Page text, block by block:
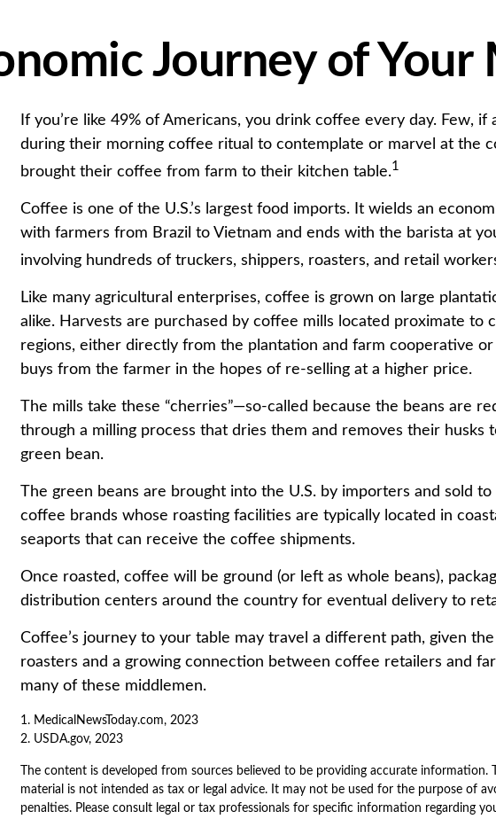
Journey of
If you’re like 49% of Americans, you drink coffee every day. Few, if
during their morning coffee ritual to contemplate or marvel at the
brought their coffee from farm to their kitchen table.1
Coffee is one of the U.S.’s largest food imports. It wields an
with farmers from Brazil to Vietnam and ends with the barista at
involving hundreds of truckers, shippers, roasters, and retail
Like many agricultural enterprises, coffee is grown on large
alike. Harvests are purchased by coffee mills located proximate to
regions, either directly from the plantation and farm cooperative
buys from the farmer in the hopes of re-selling at a higher price.
The mills take these “cherries”—so-called because the beans are
through a milling process that dries them and removes their husks
green bean.
The green beans are brought into the U.S. by importers and sold
coffee brands whose roasting facilities are typically located in
seaports that can receive the coffee shipments.
Once roasted, coffee will be ground (or left as whole beans),
distribution centers around the country for eventual delivery to
Coffee’s journey to your table may travel a different path, given
roasters and a growing connection between coffee retailers and
many of these middlemen.
1. MedicalNewsToday.com, 2023
2. USDA.gov, 2023
The content is developed from sources believed to be providing accurate
material is not intended as tax or legal advice. It may not be used for the purpose of
penalties. Please consult legal or tax professionals for specific information regarding